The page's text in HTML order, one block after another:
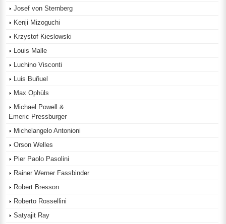
Josef von Sternberg
Kenji Mizoguchi
Krzystof Kieslowski
Louis Malle
Luchino Visconti
Luis Buñuel
Max Ophüls
Michael Powell &
Emeric Pressburger
Michelangelo Antonioni
Orson Welles
Pier Paolo Pasolini
Rainer Werner Fassbinder
Robert Bresson
Roberto Rossellini
Satyajit Ray